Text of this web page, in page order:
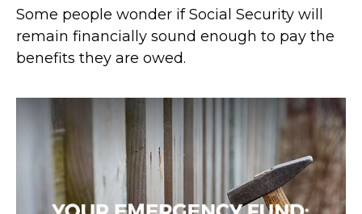
Some people wonder if Social Security will
remain financially sound enough to pay the
benefits they are owed.